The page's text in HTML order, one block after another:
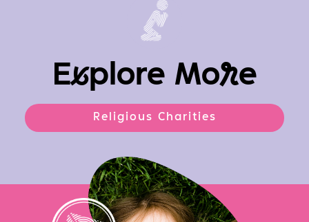
Explore More
Religious Charities